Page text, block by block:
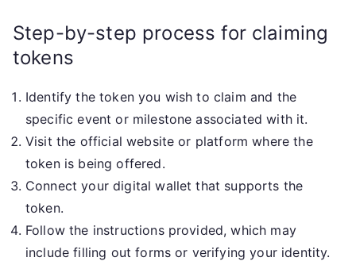
Step-by-step process for claiming
tokens
Identify the token you wish to claim and the
specific event or milestone associated with it.
Visit the official website or platform where the
token is being offered.
Connect your digital wallet that supports the
token.
Follow the instructions provided, which may
include filling out forms or verifying your identity.